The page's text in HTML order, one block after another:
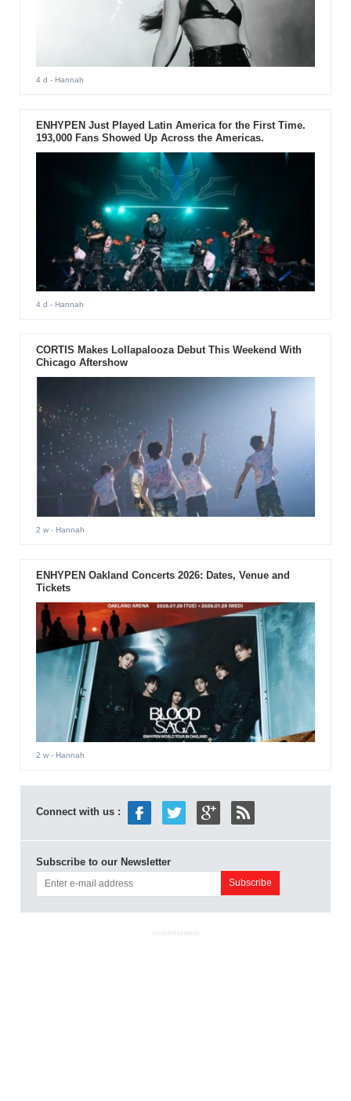
4 d - Hannah
ENHYPEN Just Played Latin America for the First Time.
193,000 Fans Showed Up Across the Americas.
4 d - Hannah
CORTIS Makes Lollapalooza Debut This Weekend With
Chicago Aftershow
2 w- Hannah
ENHYPEN Oakland Concerts 2026: Dates, Venue and
Tickets
2 w- Hannah
Connect with us :
Subscribe to our Newsletter
ADVERTISEMENT